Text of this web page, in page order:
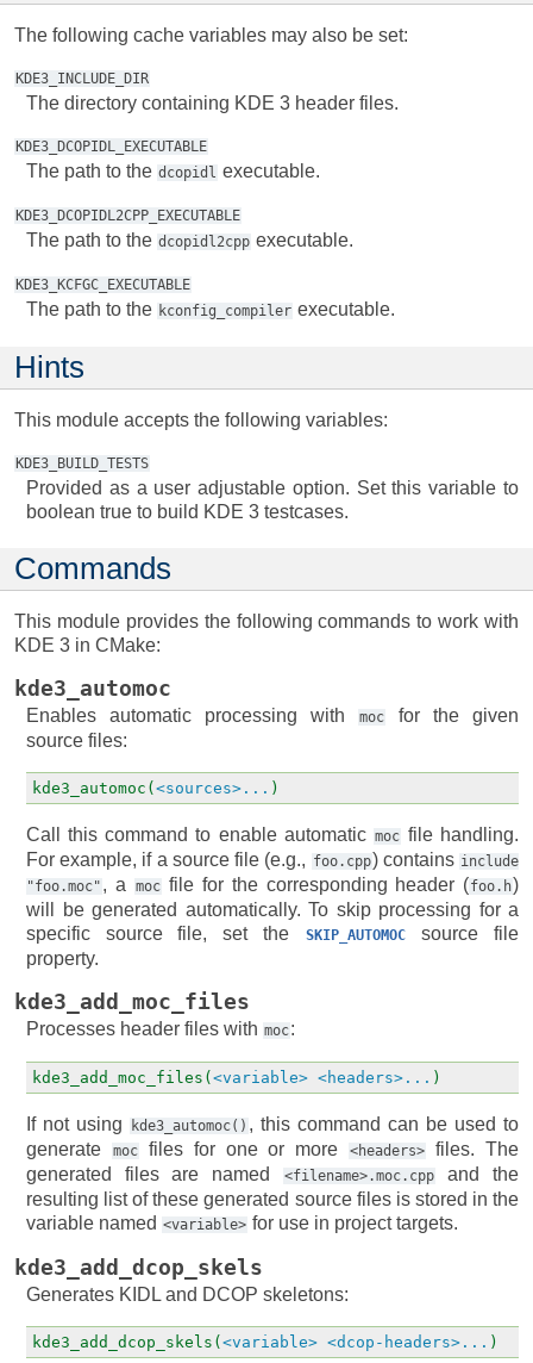
The following cache variables may also be set:
KDE3_INCLUDE_DIR
The directory containing KDE 3 header files.
KDE3_DCOPIDL_EXECUTABLE
The path to the dcopidl executable.
KDE3_DCOPIDL2CPP_EXECUTABLE
The path to the dcopidl2cpp executable.
KDE3_KCFGC_EXECUTABLE
The path to the kconfig_compiler executable.
Hints
This module accepts the following variables:
KDE3_BUILD_TESTS
Provided as a user adjustable option. Set this variable to
boolean true to build KDE 3 testcases.
Commands
This module provides the following commands to work with
KDE 3 in CMake:
kde3_automoc
Enables automatic processing with moc
for the given
source files:
kde3_automoc( <sources>... )
Call this command to enable automatic moc file handling.
For example, if a source file (e.g., foo.cpp) contains include
"foo.moc" , a moc file for the corresponding header (foo.h)
will be generated automatically. To skip processing for a
specific source file, set the
SKIP_AUTOMOC
source file
property.
kde3_add_moc_files
Processes header files with moc:
kde3_add_moc_files( <variable> <headers>... )
If not using kde3_automoc() , this command can be used to
generate
moc files for one or more <headers>
files. The
generated files are named
<filename>.moc.cpp
and the
resulting list of these generated source files is stored in the
variable named <variable> for use in project targets.
kde3_add_dcop_skels
Generates KIDL and DCOP skeletons:
kde3_add_dcop_skels( <variable> <dcop-headers>... )